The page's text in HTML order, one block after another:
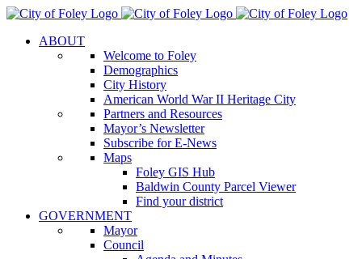
Skip
contentABOUT
Welcome to Foley
Demographics
City History
American World War II Heritage City
Partners and Resources
Mayor’s Newsletter
Subscribe for E-News
Maps
Foley GIS Hub
Baldwin County Parcel Viewer
Find your district
GOVERNMENT
Mayor
Council